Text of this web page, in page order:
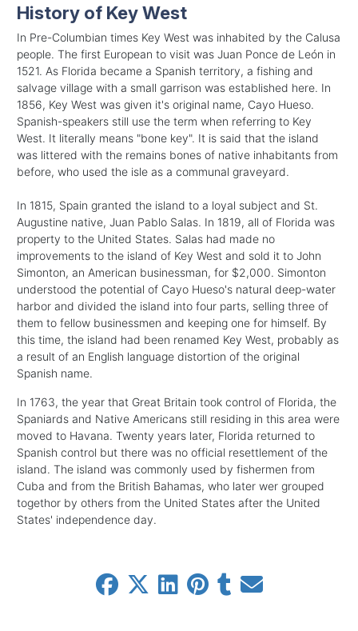
History of Key West
In Pre-Columbian times Key West was inhabited by the Calusa
people. The first European to visit was Juan Ponce de León in
1521. As Florida became a Spanish territory, a fishing and
salvage village with a small garrison was established here. In
1856, Key West was given it's original name, Cayo Hueso.
Spanish-speakers still use the term when referring to Key
West. It literally means "bone key". It is said that the island
was littered with the remains bones of native inhabitants from
before, who used the isle as a communal graveyard.
In 1815, Spain granted the island to a loyal subject and St.
Augustine native, Juan Pablo Salas. In 1819, all of Florida was
property to the United States. Salas had made no
improvements to the island of Key West and sold it to John
Simonton, an American businessman, for $2,000. Simonton
understood the potential of Cayo Hueso's natural deep-water
harbor and divided the island into four parts, selling three of
them to fellow businessmen and keeping one for himself. By
this time, the island had been renamed Key West, probably as
a result of an English language distortion of the original
Spanish name.
In 1763, the year that Great Britain took control of Florida, the
Spaniards and Native Americans still residing in this area were
moved to Havana. Twenty years later, Florida returned to
Spanish control but there was no official resettlement of the
island. The island was commonly used by fishermen from
Cuba and from the British Bahamas, who later wer grouped
togethor by others from the United States after the United
States' independence day.